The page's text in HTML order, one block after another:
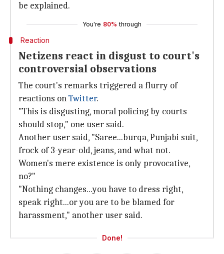
be explained.
You're 80% through
Reaction
Netizens react in disgust to court's
controversial observations
The court's remarks triggered a flurry of
reactions onTwitter.
"This is disgusting, moral policing by courts
should stop," one user said.
Another user said, "Saree...burqa, Punjabi suit,
frock of 3-year-old, jeans, and what not.
Women's mere existence is only provocative,
no?"
"Nothing changes...you have to dress right,
speak right...or you are to be blamed for
harassment," another user said.
Done!